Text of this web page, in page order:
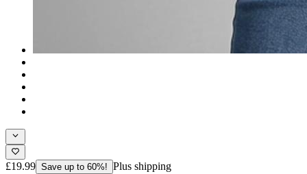
£19.99 Save up to 60%! Plus shipping